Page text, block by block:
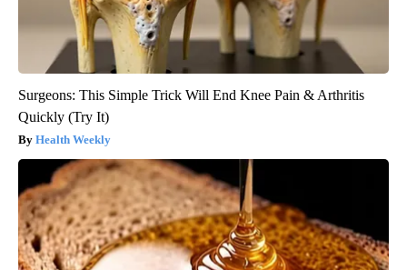
Surgeons: This Simple Trick Will End Knee Pain & Arthritis
Quickly (Try It)
Health Weekly